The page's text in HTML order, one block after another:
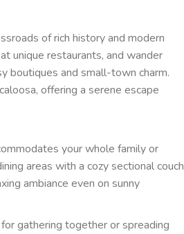
of rich history and modern
unique restaurants, and wander
boutiques and small-town charm.
offering a serene escape
your whole family or
areas with a cozy sectional couch
ambiance even on sunny
gathering together or spreading